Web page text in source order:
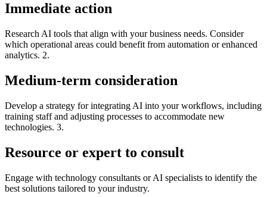
Immediate action
Research AI tools that align with your business needs. Consider
which operational areas could benefit from automation or enhanced
analytics. 2.
Medium-term consideration
Develop a strategy for integrating AI into your workflows, including
training staff and adjusting processes to accommodate new
technologies. 3.
Resource or expert to consult
Engage with technology consultants or AI specialists to identify the
best solutions tailored to your industry.